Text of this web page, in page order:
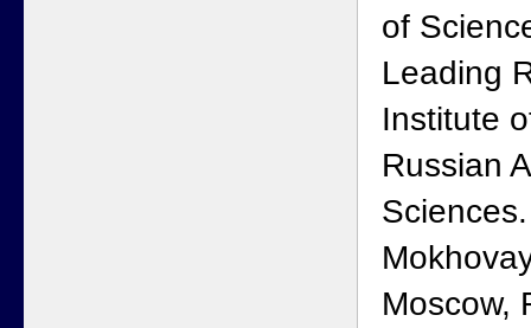
of
Leading
Institute
Russian
Moscow,